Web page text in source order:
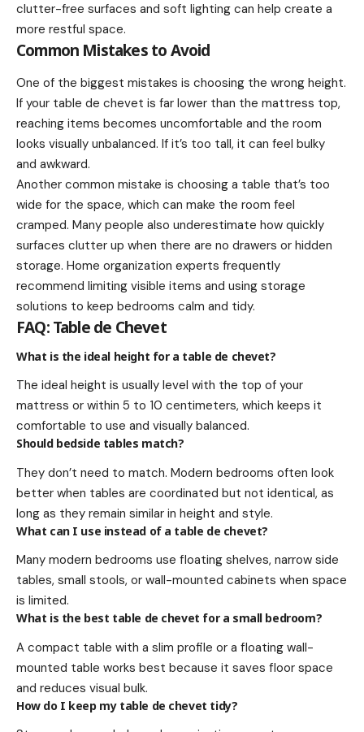
clutter-free surfaces and soft lighting can help create a
more restful space.
Common Mistakes to Avoid
One of the biggest mistakes is choosing the wrong height.
If your table de chevet is far lower than the mattress top,
reaching items becomes uncomfortable and the room
looks visually unbalanced. If it’s too tall, it can feel bulky
and awkward.
Another common mistake is choosing a table that’s too
wide for the space, which can make the room feel
cramped. Many people also underestimate how quickly
surfaces clutter up when there are no drawers or hidden
storage. Home organization experts frequently
recommend limiting visible items and using storage
solutions to keep bedrooms calm and tidy.
FAQ: Table de Chevet
What is the ideal height for a table de chevet?
The ideal height is usually level with the top of your
mattress or within 5 to 10 centimeters, which keeps it
comfortable to use and visually balanced.
Should bedside tables match?
They don’t need to match. Modern bedrooms often look
better when tables are coordinated but not identical, as
long as they remain similar in height and style.
What can I use instead of a table de chevet?
Many modern bedrooms use floating shelves, narrow side
tables, small stools, or wall-mounted cabinets when space
is limited.
What is the best table de chevet for a small bedroom?
A compact table with a slim profile or a floating wall-
mounted table works best because it saves floor space
and reduces visual bulk.
How do I keep my table de chevet tidy?